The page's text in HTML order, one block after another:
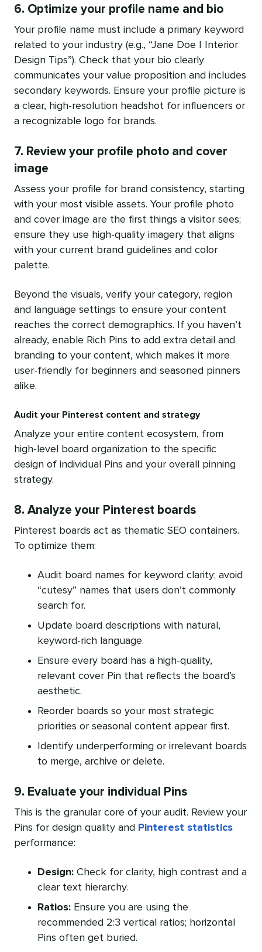
6. Optimize your profile name and bio
Your profile name must include a primary keyword
related to your industry (e.g., “Jane Doe | Interior
Design Tips”). Check that your bio clearly
communicates your value proposition and includes
secondary keywords. Ensure your profile picture is
a clear, high-resolution headshot for influencers or
a recognizable logo for brands.
7. Review your profile photo and cover
image
Assess your profile for brand consistency, starting
with your most visible assets. Your profile photo
and cover image are the first things a visitor sees;
ensure they use high-quality imagery that aligns
with your current brand guidelines and color
palette.
Beyond the visuals, verify your category, region
and language settings to ensure your content
reaches the correct demographics. If you haven’t
already, enable Rich Pins to add extra detail and
branding to your content, which makes it more
user-friendly for beginners and seasoned pinners
alike.
Audit your Pinterest content and strategy
Analyze your entire content ecosystem, from
high-level board organization to the specific
design of individual Pins and your overall pinning
strategy.
8. Analyze your Pinterest boards
Pinterest boards act as thematic SEO containers.
To optimize them:
Audit board names for keyword clarity; avoid
“cutesy” names that users don’t commonly
search for.
Update board descriptions with natural,
keyword-rich language.
Ensure every board has a high-quality,
relevant cover Pin that reflects the board’s
aesthetic.
Reorder boards so your most strategic
priorities or seasonal content appear first.
Identify underperforming or irrelevant boards
to merge, archive or delete.
9. Evaluate your individual Pins
This is the granular core of your audit. Review your
Pins for design quality and Pinterest statistics
performance:
Design: Check for clarity, high contrast and a
clear text hierarchy.
Ratios: Ensure you are using the
recommended 2:3 vertical ratios; horizontal
Pins often get buried.